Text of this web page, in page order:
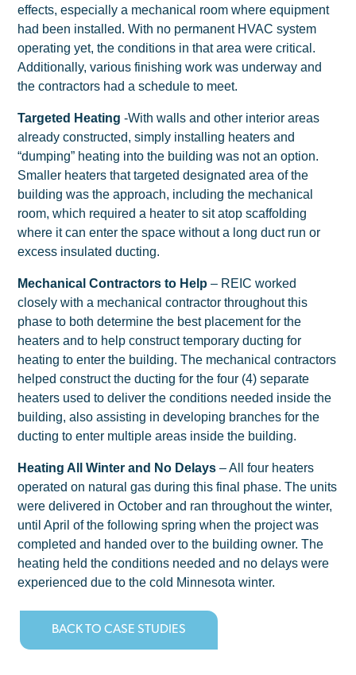
effects, especially a mechanical room where equipment
had been installed. With no permanent HVAC system
operating yet, the conditions in that area were critical.
Additionally, various finishing work was underway and
the contractors had a schedule to meet.
Targeted Heating -With walls and other interior areas
already constructed, simply installing heaters and
“dumping” heating into the building was not an option.
Smaller heaters that targeted designated area of the
building was the approach, including the mechanical
room, which required a heater to sit atop scaffolding
where it can enter the space without a long duct run or
excess insulated ducting.
Mechanical Contractors to Help – REIC worked
closely with a mechanical contractor throughout this
phase to both determine the best placement for the
heaters and to help construct temporary ducting for
heating to enter the building. The mechanical contractors
helped construct the ducting for the four (4) separate
heaters used to deliver the conditions needed inside the
building, also assisting in developing branches for the
ducting to enter multiple areas inside the building.
Heating All Winter and No Delays – All four heaters
operated on natural gas during this final phase. The units
were delivered in October and ran throughout the winter,
until April of the following spring when the project was
completed and handed over to the building owner. The
heating held the conditions needed and no delays were
experienced due to the cold Minnesota winter.
BACK TO CASE STUDIES